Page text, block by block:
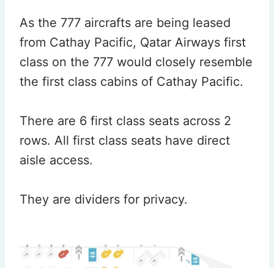
As the 777 aircrafts are being leased
from Cathay Pacific, Qatar Airways first
class on the 777 would closely resemble
the first class cabins of Cathay Pacific.
There are 6 first class seats across 2
rows. All first class seats have direct
aisle access.
They are dividers for privacy.